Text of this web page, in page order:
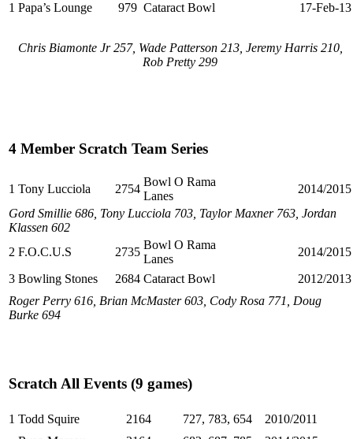
1 Papa’s Lounge 979 Cataract Bowl 17-Feb-13
Chris Biamonte Jr 257, Wade Patterson 213, Jeremy Harris 210,
Rob Pretty 299
4 Member Scratch Team Series
1 Tony Lucciola 2754
Bowl O Rama
Lanes
2014/2015
Gord Smillie 686, Tony Lucciola 703, Taylor Maxner 763, Jordan
Klassen 602
2 F.O.C.U.S 2735
Bowl O Rama
Lanes
2014/2015
3 Bowling Stones 2684 Cataract Bowl
2012/2013
Roger Perry 616, Brian McMaster 603, Cody Rosa 771, Doug
Burke 694
Scratch All Events (9 games)
1 Todd Squire 2164 727, 783, 654
2010/2011